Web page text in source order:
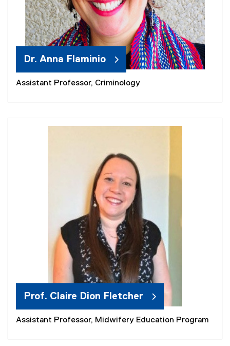
Dr. Anna Flaminio
Assistant Professor, Criminology
Prof. Claire Dion Fletcher
Assistant Professor, Midwifery Education Program